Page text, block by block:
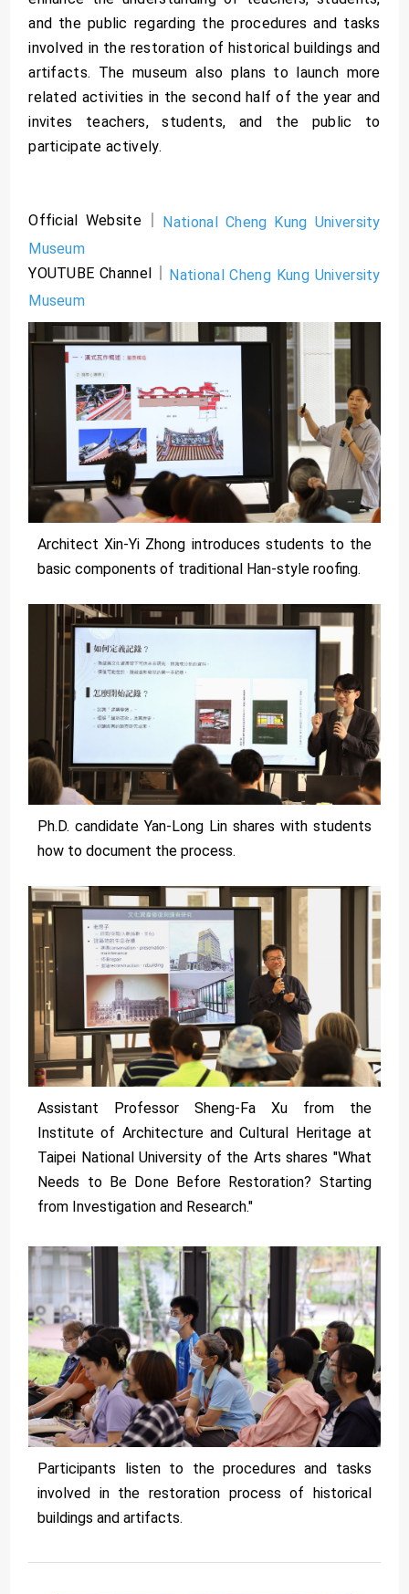
and the public regarding the procedures and tasks
involved in the restoration of historical buildings and
artifacts. The museum also plans to launch more
related activities in the second half of the year and
invites teachers, students, and the public to
participate actively.
Official Website｜ National Cheng Kung University
Museum
YOUTUBE Channel｜ National Cheng Kung University
Museum
Architect Xin-Yi Zhong introduces students to the
basic components of traditional Han-style roofing.
Ph.D. candidate Yan-Long Lin shares with students
how to document the process.
Assistant Professor Sheng-Fa Xu from the
Institute of Architecture and Cultural Heritage at
Taipei National University of the Arts shares "What
Needs to Be Done Before Restoration? Starting
from Investigation and Research."
Participants listen to the procedures and tasks
involved in the restoration process of historical
buildings and artifacts.